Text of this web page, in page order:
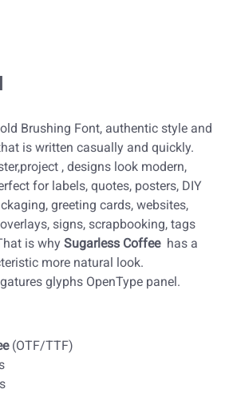
Brushing Font, authentic style and
is written casually and quickly.
, designs look modern,
for labels, quotes, posters, DIY
greeting cards, websites,
signs, scrapbooking, tags
is why Sugarless Coffeehas a
more natural look.
glyphs OpenType panel.
(OTF/TTF)